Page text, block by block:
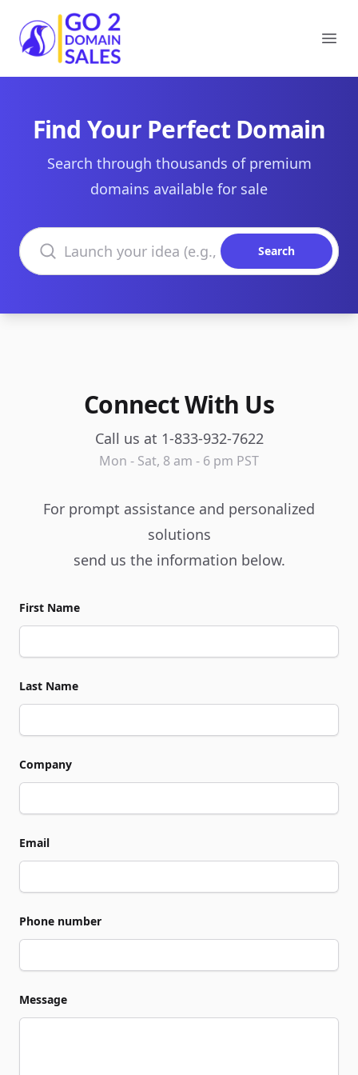
Go2DomainSales
Find Your Perfect Domain
Search through thousands of premium
domains available for sale
Search domains
Search
Connect With Us
Call us at 1-833-932-7622
Mon - Sat, 8 am - 6 pm PST
For prompt assistance and personalized
solutions
send us the information below.
First Name
Last Name
Company
Email
Phone number
Message